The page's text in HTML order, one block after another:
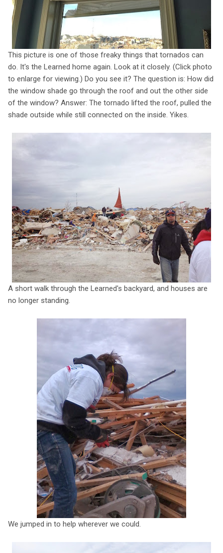
This picture is one of those freaky things that tornados can
do. It's the Learned home again. Look at it closely. (Click photo
to enlarge for viewing.) Do you see it? The question is: How did
the window shade go through the roof and out the other side
of the window? Answer: The tornado lifted the roof, pulled the
shade outside while still connected on the inside. Yikes.
A short walk through the Learned's backyard, and houses are
no longer standing.
We jumped in to help wherever we could.